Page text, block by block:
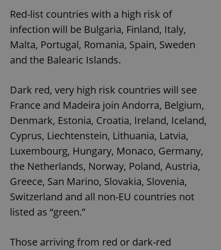
Red-list countries with a high risk of
infection will be Bulgaria, Finland, Italy,
Malta, Portugal, Romania, Spain, Sweden
and the Balearic Islands.
Dark red, very high risk countries will see
France and Madeira join Andorra, Belgium,
Denmark, Estonia, Croatia, Ireland, Iceland,
Cyprus, Liechtenstein, Lithuania, Latvia,
Luxembourg, Hungary, Monaco, Germany,
the Netherlands, Norway, Poland, Austria,
Greece, San Marino, Slovakia, Slovenia,
Switzerland and all non-EU countries not
listed as “green.”
Those arriving from red or dark-red